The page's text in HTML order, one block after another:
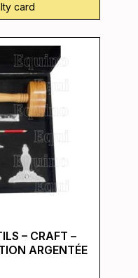
card
– CRAFT –
ARGENTÉE